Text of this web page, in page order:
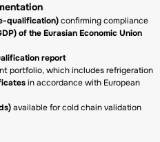
qualification)confirming compliance
of the Eurasian Economic Union
report
portfolio, which includes refrigeration
in accordance with European
available for cold chain validation